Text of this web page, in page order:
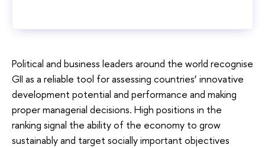
Political and business leaders around the world recognise
GII as a reliable tool for assessing countries’ innovative
development potential and performance and making
proper managerial decisions. High positions in the
ranking signal the ability of the economy to grow
sustainably and target socially important objectives